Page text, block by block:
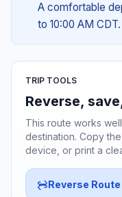
A comfortable
to 10:00 AM CDT.
TRIP TOOLS
Reverse,
This route works
destination. Copy
device, or print a
Reverse Route